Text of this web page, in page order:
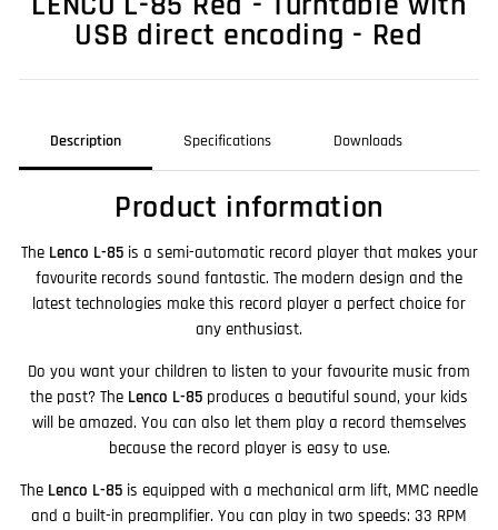
USB direct encoding - Red
Description Specifications Downloads
Product information
The Lenco L-85is a semi-automatic record player that makes your
favourite records sound fantastic. The modern design and the
latest technologies make this record player a perfect choice for
any enthusiast.
Do you want your children to listen to your favourite music from
the past? The Lenco L-85 produces a beautiful sound, your kids
will be amazed. You can also let them play a record themselves
because the record player is easy to use.
The Lenco L-85 is equipped with a mechanical arm lift, MMC needle
and a built-in preamplifier. You can play in two speeds: 33 RPM